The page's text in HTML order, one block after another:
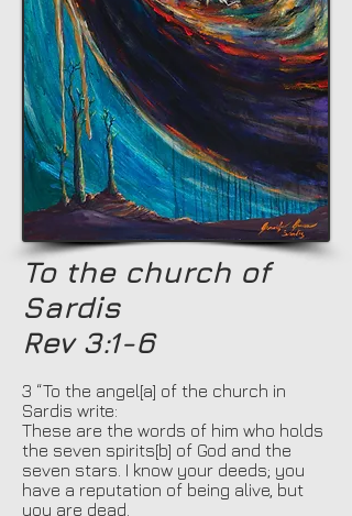
3 “To the angel[a] of the church in
Sardis write:
These are the words of him who holds
the seven spirits[b] of God and the
seven stars. I know your deeds; you
have a reputation of being alive, but
you are dead.
To the church of
Sardis
Rev 3:1-6